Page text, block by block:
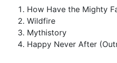
How Have the Mighty
Wildfire
Mythistory
Happy Never After